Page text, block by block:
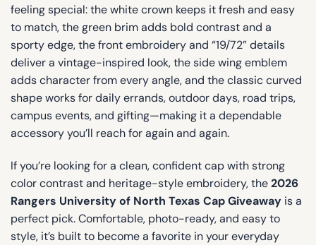
feeling special: the white crown keeps it fresh and easy
to match, the green brim adds bold contrast and a
sporty edge, the front embroidery and “19/72” details
deliver a vintage-inspired look, the side wing emblem
adds character from every angle, and the classic curved
shape works for daily errands, outdoor days, road trips,
campus events, and gifting—making it a dependable
accessory you’ll reach for again and again.
If you’re looking for a clean, confident cap with strong
color contrast and heritage-style embroidery, the2026
Rangers University of North Texas Cap Giveaway is a
perfect pick. Comfortable, photo-ready, and easy to
style, it’s built to become a favorite in your everyday